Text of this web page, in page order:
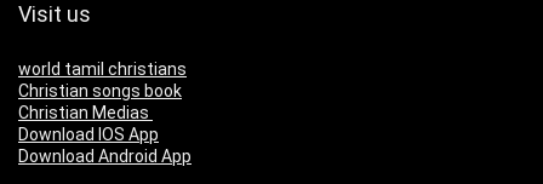
Visit us
world tamil christians
Christian songs book
Christian Medias
Download IOS App
Download Android App